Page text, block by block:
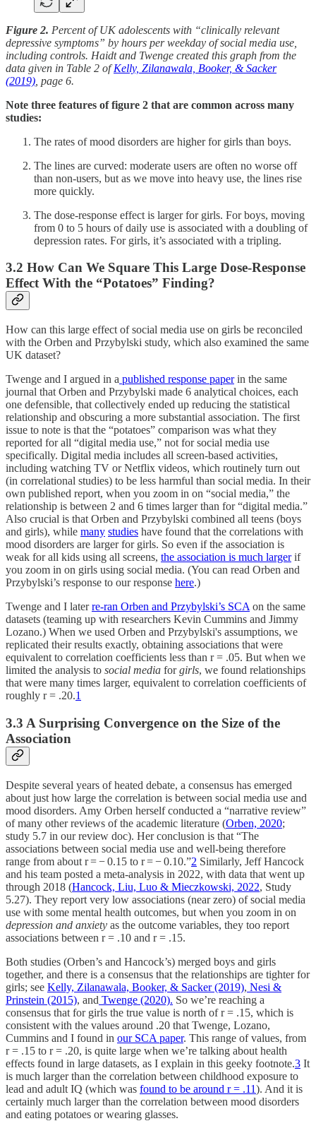
Figure 2. Percent of UK adolescents with “clinically relevant
depressive symptoms” by hours per weekday of social media use,
including controls. Haidt and Twenge created this graph from the
data given in Table 2 ofKelly, Zilanawala, Booker, & Sacker
(2019) , page 6.
Note three features of figure 2 that are common across many
studies:
The rates of mood disorders are higher for girls than boys.
The lines are curved: moderate users are often no worse off
than non-users, but as we move into heavy use, the lines rise
more quickly.
The dose-response effect is larger for girls. For boys, moving
from 0 to 5 hours of daily use is associated with a doubling of
depression rates. For girls, it’s associated with a tripling.
3.2 How Can We Square This Large Dose-Response
Effect With the “Potatoes” Finding?
How can this large effect of social media use on girls be reconciled
with the Orben and Przybylski study, which also examined the same
UK dataset?
Twenge and I argued in a published response paperin the same
journal that Orben and Przybylski made 6 analytical choices, each
one defensible, that collectively ended up reducing the statistical
relationship and obscuring a more substantial association. The first
issue to note is that the “potatoes” comparison was what they
reported for all “digital media use,” not for social media use
specifically. Digital media includes all screen-based activities,
including watching TV or Netflix videos, which routinely turn out
(in correlational studies) to be less harmful than social media. In their
own published report, when you zoom in on “social media,” the
relationship is between 2 and 6 times larger than for “digital media.”
Also crucial is that Orben and Przybylski combined all teens (boys
and girls), while many studies have found that the correlations with
mood disorders are larger for girls. So even if the association is
weak for all kids using all screens, the association is much largerif
you zoom in on girls using social media. (You can read Orben and
Przybylski’s response to our response here.)
Twenge and I laterre-ran Orben and Przybylski’s SCA on the same
datasets (teaming up with researchers Kevin Cummins and Jimmy
Lozano.) When we used Orben and Przybylski's assumptions, we
replicated their results exactly, obtaining associations that were
equivalent to correlation coefficients less than r = .05. But when we
limited the analysis to social media forgirls, we found relationships
that were many times larger, equivalent to correlation coefficients of
roughly r = .20.1
3.3 A Surprising Convergence on the Size of the
Association
Despite several years of heated debate, a consensus has emerged
about just how large the correlation is between social media use and
mood disorders. Amy Orben herself conducted a “narrative review”
of many other reviews of the academic literature (Orben, 2020;
study 5.7 in our review doc). Her conclusion is that “The
associations between social media use and well-being therefore
range from about r = − 0.15 to r = − 0.10.”2 Similarly, Jeff Hancock
and his team posted a meta-analysis in 2022, with data that went up
through 2018 (Hancock, Liu, Luo & Mieczkowski, 2022, Study
5.27). They report very low associations (near zero) of social media
use with some mental health outcomes, but when you zoom in on
depression and anxiety as the outcome variables, they too report
associations between r = .10 and r = .15.
Both studies (Orben’s and Hancock’s) merged boys and girls
together, and there is a consensus that the relationships are tighter for
girls; see Kelly, Zilanawala, Booker, & Sacker (2019), Nesi &
Prinstein (2015), and Twenge (2020). So we’re reaching a
consensus that for girls the true value is north of r = .15, which is
consistent with the values around .20 that Twenge, Lozano,
Cummins and I found in our SCA paper. This range of values, from
r = .15 to r = .20, is quite large when we’re talking about health
effects found in large datasets, as I explain in this geeky footnote.3 It
is much larger than the correlation between childhood exposure to
lead and adult IQ (which was found to be around r = .11). And it is
certainly much larger than the correlation between mood disorders
and eating potatoes or wearing glasses.